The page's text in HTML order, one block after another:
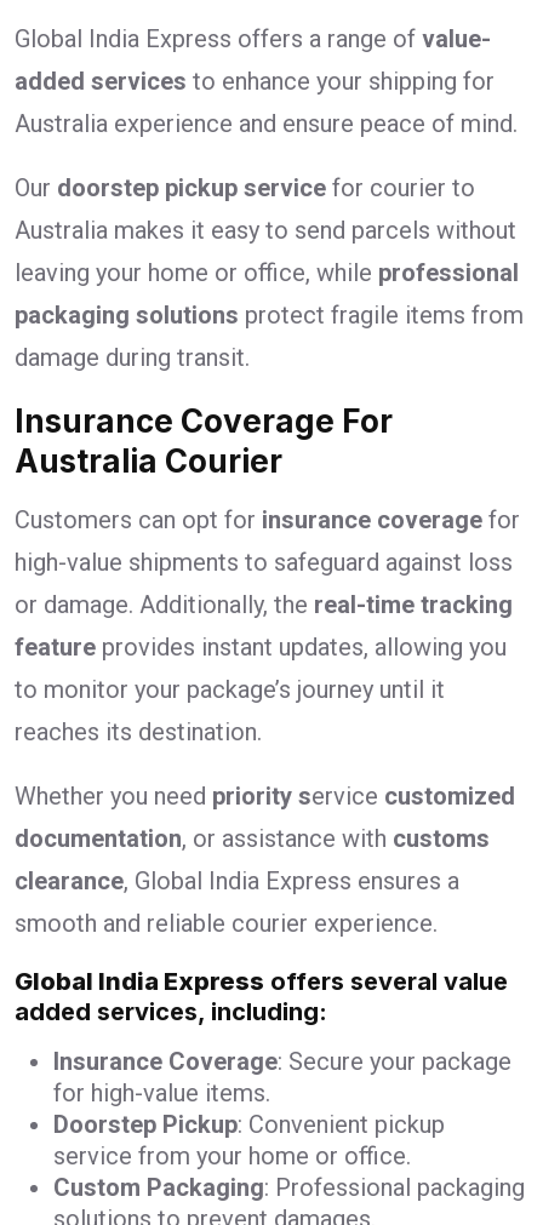
Global India Express offers a range of value-
added services to enhance your shipping for
Australia experience and ensure peace of mind.
Our doorstep pickup service for courier to
Australia makes it easy to send parcels without
leaving your home or office, while professional
packaging solutions protect fragile items from
damage during transit.
Insurance Coverage For
Australia Courier
Customers can opt for insurance coverage for
high-value shipments to safeguard against loss
or damage. Additionally, the real-time tracking
feature provides instant updates, allowing you
to monitor your package’s journey until it
reaches its destination.
Whether you need priority service customized
documentation, or assistance with customs
clearance, Global India Express ensures a
smooth and reliable courier experience.
Global India Express offers several value
added services, including:
Insurance Coverage: Secure your package
for high-value items.
Doorstep Pickup: Convenient pickup
service from your home or office.
Custom Packaging: Professional packaging
solutions to prevent damages.